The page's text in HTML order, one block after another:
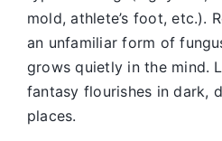
mold, athlete’s foot, etc.).
an unfamiliar form of
grows quietly in the mind.
fantasy flourishes in dark,
places.